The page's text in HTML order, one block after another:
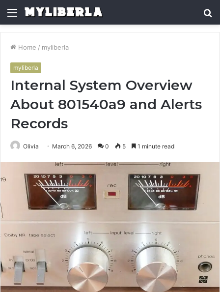
Menu
Home / myliberla
myliberla
Internal System Overview
About 801540a9 and Alerts
Records
Olivia March 6, 2026 0 5 1 minute read